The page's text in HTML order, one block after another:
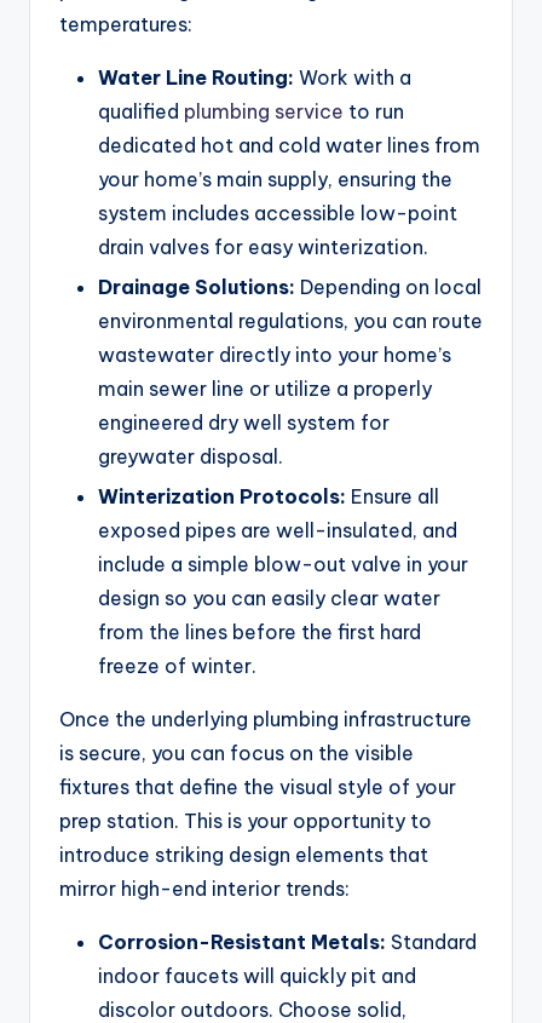
temperatures:
Water Line Routing: Work with a
qualified plumbing service to run
dedicated hot and cold water lines from
your home’s main supply, ensuring the
system includes accessible low-point
drain valves for easy winterization.
Drainage Solutions: Depending on local
environmental regulations, you can route
wastewater directly into your home’s
main sewer line or utilize a properly
engineered dry well system for
greywater disposal.
Winterization Protocols: Ensure all
exposed pipes are well-insulated, and
include a simple blow-out valve in your
design so you can easily clear water
from the lines before the first hard
freeze of winter.
Once the underlying plumbing infrastructure
is secure, you can focus on the visible
fixtures that define the visual style of your
prep station. This is your opportunity to
introduce striking design elements that
mirror high-end interior trends:
Corrosion-Resistant Metals: Standard
indoor faucets will quickly pit and
discolor outdoors. Choose solid,